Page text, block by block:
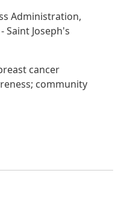
Administration,
Saint Joseph's
cancer
community